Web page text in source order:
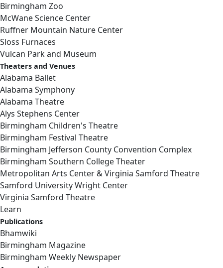
Birmingham Zoo
McWane Science Center
Ruffner Mountain Nature Center
Sloss Furnaces
Vulcan Park and Museum
Theaters and Venues
Alabama Ballet
Alabama Symphony
Alabama Theatre
Alys Stephens Center
Birmingham Children's Theatre
Birmingham Festival Theatre
Birmingham Jefferson County Convention Complex
Birmingham Southern College Theater
Metropolitan Arts Center & Virginia Samford Theatre
Samford University Wright Center
Virginia Samford Theatre
Learn
Publications
Bhamwiki
Birmingham Magazine
Birmingham Weekly Newspaper